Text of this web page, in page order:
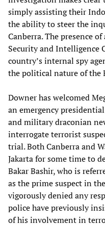
simply assisting their
the ability to steer the
Canberra. The presence
Security and Intelligence
country’s internal spy
the political nature of the
Downer has welcomed
an emergency
and military draconian
interrogate terrorist
trial. Both Canberra and
Jakarta for some time to
Bakar Bashir, who is
as the prime suspect in
vigorously denied any
police have previously
of his involvement in